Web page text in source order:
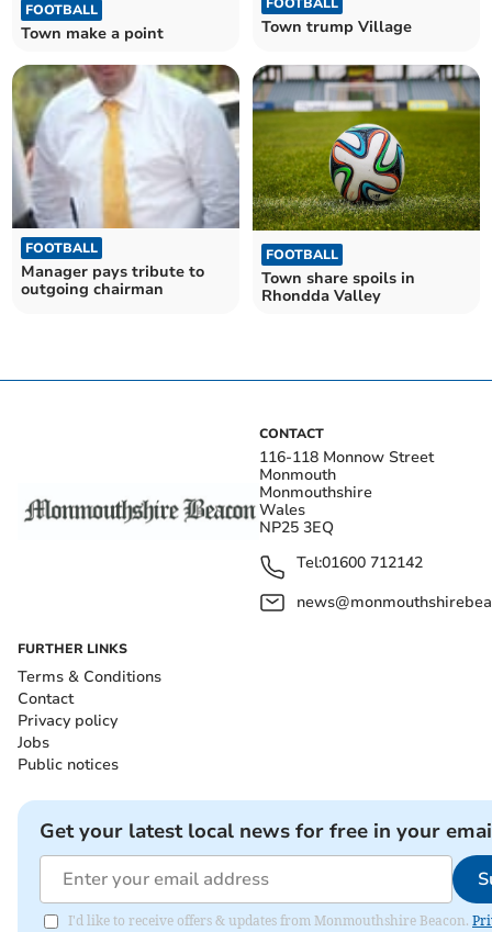
FOOTBALL
Town make a point Town trump Village
FOOTBALL
Manager pays tribute to
outgoing chairman
FOOTBALL
Town share spoils in
Rhondda Valley
CONTACT
116-118 Monnow Street
Monmouth
Monmouthshire
Wales
NP25 3EQ
Tel:01600 712142
FURTHER LINKS
Terms & Conditions
Contact
Privacy policy
Jobs
Public notices
Get your latest local news for free in your
I'd like to receive offers & updates from Monmouthshire Beacon.